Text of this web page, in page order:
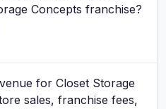
Concepts franchise?
for Closet Storage
sales, franchise fees,